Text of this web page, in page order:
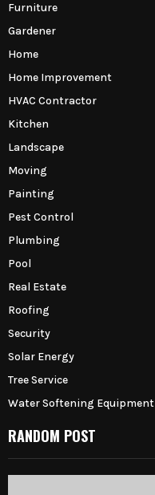
Furniture
Gardener
Home
Home Improvement
HVAC Contractor
Kitchen
Landscape
Moving
Painting
Pest Control
Plumbing
Pool
Real Estate
Roofing
Security
Solar Energy
Tree Service
Water Softening Equipment
RANDOM POST